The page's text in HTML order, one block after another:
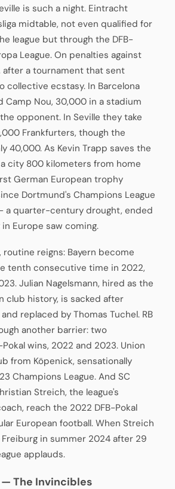
is such a night. Eintracht
midtable, not even qualified for
league but through the DFB-
League. On penalties against
after a tournament that sent
collective ecstasy. In Barcelona
Camp Nou, 30,000 in a stadium
opponent. In Seville they take
Frankfurters, though the
40,000. As Kevin Trapp saves the
city 800 kilometers from home
German European trophy
Dortmund's Champions League
a quarter-century drought, ended
Europe saw coming.
routine reigns: Bayern become
tenth consecutive time in 2022,
Julian Nagelsmann, hired as the
club history, is sacked after
replaced by Thomas Tuchel. RB
another barrier: two
wins, 2022 and 2023. Union
from Köpenick, sensationally
Champions League. And SC
Streich, the league's
reach the 2022 DFB-Pokal
European football. When Streich
in summer 2024 after 29
applauds.
The Invincibles